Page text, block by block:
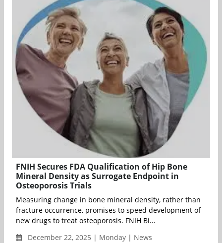
FNIH Secures FDA Qualification of Hip Bone
Mineral Density as Surrogate Endpoint in
Osteoporosis Trials
Measuring change in bone mineral density, rather than
fracture occurrence, promises to speed development of
new drugs to treat osteoporosis. FNIH Bi...
December 22, 2025 | Monday | News